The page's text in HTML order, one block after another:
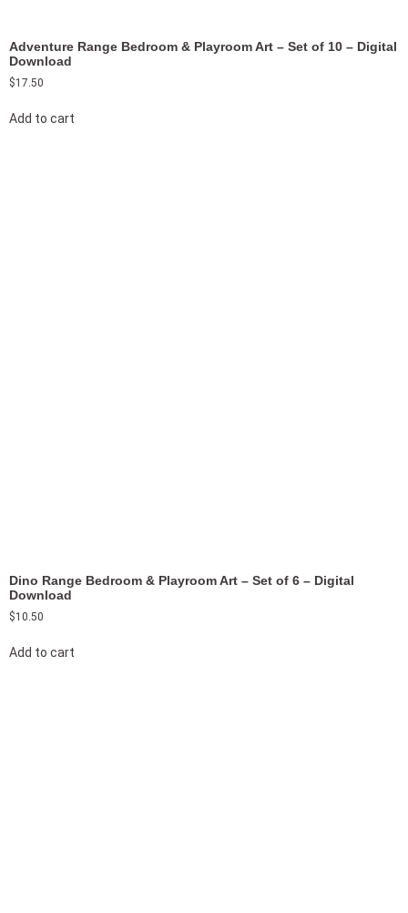
Adventure Range Bedroom & Playroom Art – Set of 10 – Digital
Download
$17.50
Add to cart
Dino Range Bedroom & Playroom Art – Set of 6 – Digital
Download
$10.50
Add to cart